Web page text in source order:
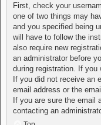
First, check your
one of two things may
and you specified being
will have to follow the
also require new
an administrator before
during registration. If you
If you did not receive an
email address or the
If you are sure the email
contacting an